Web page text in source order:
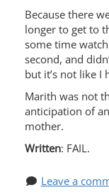
Because there
longer to get to
some time
second, and
but it’s not like I
Marith was not
anticipation of
mother.
Written: FAIL.
Leave a